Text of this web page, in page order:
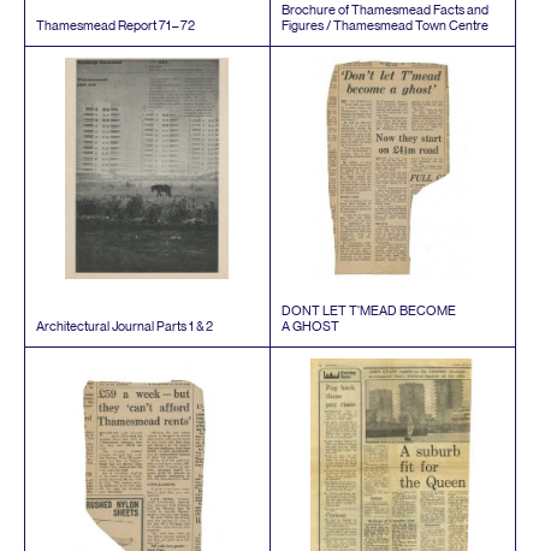
Thamesmead Report71–72
Brochure of Thamesmead Facts and
Figures / Thamesmead Town Centre
Architectural Journal Parts1 &2
DONTLETT’MEAD BECOME
AGHOST